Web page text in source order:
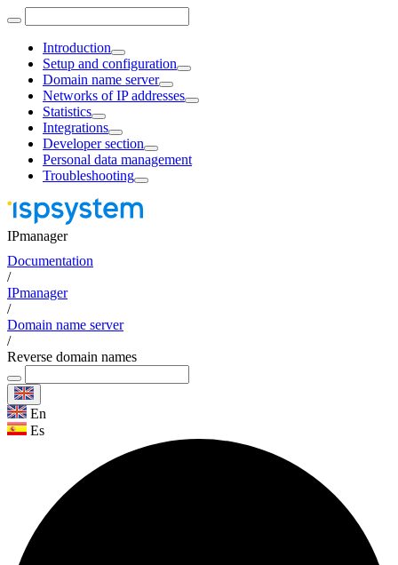
Introduction
Setup and configuration
Domain name server
Networks of IP addresses
Statistics
Integrations
Developer section
Personal data management
Troubleshooting
IPmanager
Documentation
/
IPmanager
/
Domain name server
/
Reverse domain names
En
Es